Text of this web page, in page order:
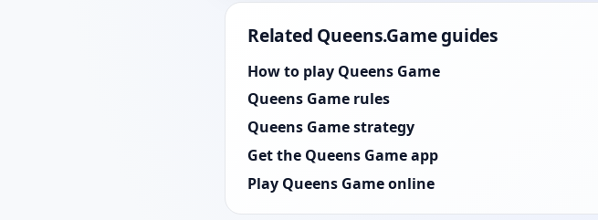
Related Queens.Game guides
How to play Queens Game
Queens Game rules
Queens Game strategy
Get the Queens Game app
Play Queens Game online